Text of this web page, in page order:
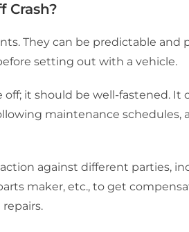
Crash?
They can be predictable and
setting out with a vehicle.
it should be well-fastened. It
maintenance schedules,
against different parties,
maker, etc., to get